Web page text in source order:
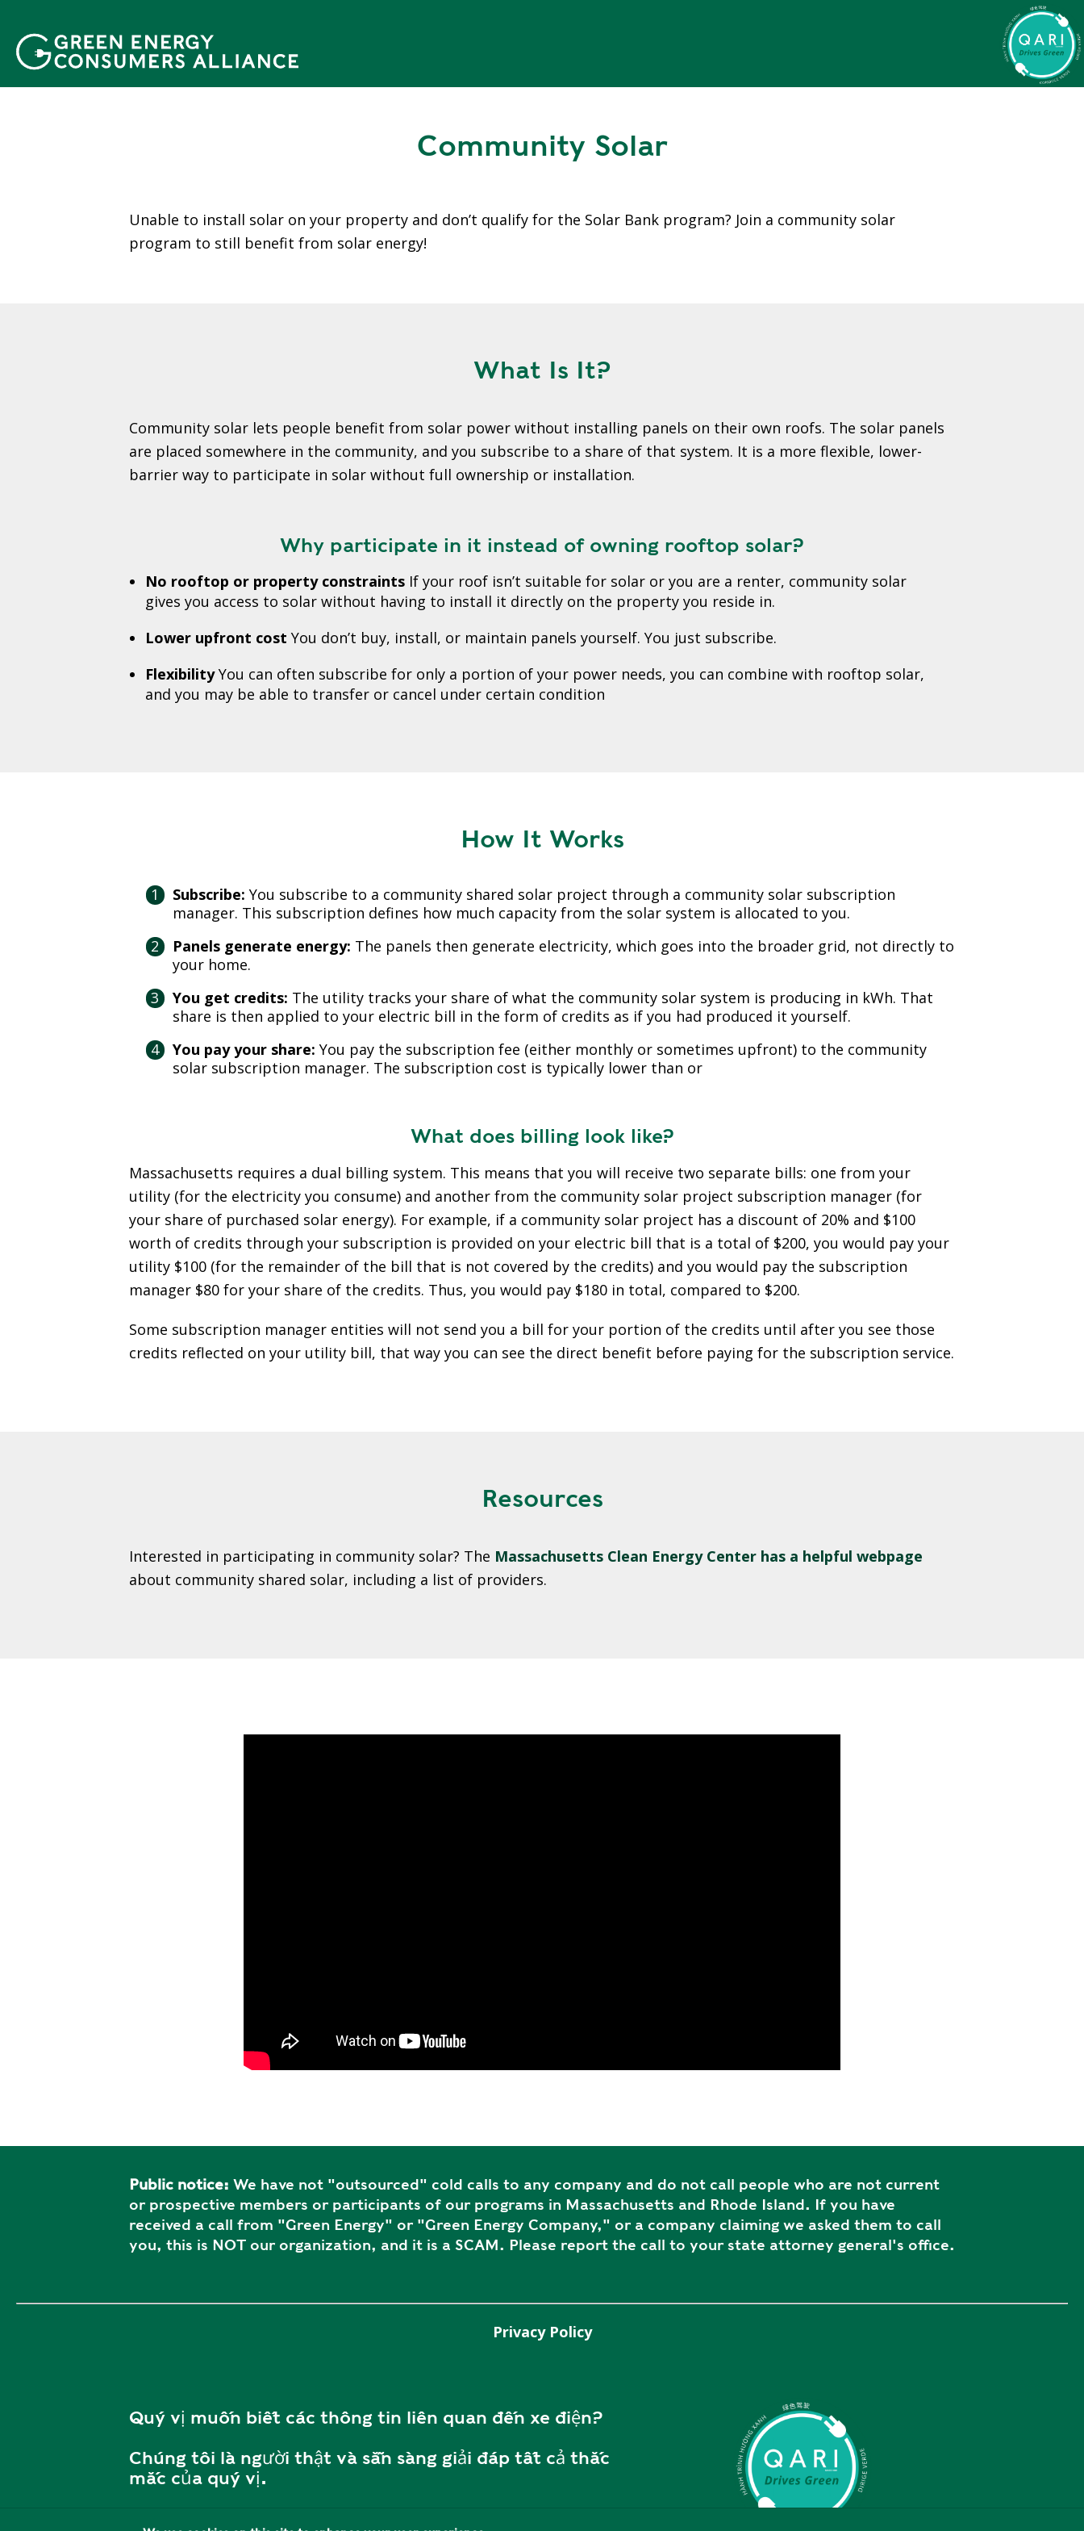
đ
Community Solar
Unable to install solar on your property and don’t qualify for the Solar Bank program? Join a community solar
program to still benefit from solar energy!
What Is It?
Community solar lets people benefit from solar power without installing panels on their own roofs. The solar panels
are placed somewhere in the community, and you subscribe to a share of that system. It is a more flexible, lower-
barrier way to participate in solar without full ownership or installation.
Why participate in it instead of owning rooftop solar?
No rooftop or property constraints If your roof isn’t suitable for solar or you are a renter, community solar
gives you access to solar without having to install it directly on the property you reside in.
Lower upfront cost You don’t buy, install, or maintain panels yourself. You just subscribe.
FlexibilityYou can often subscribe for only a portion of your power needs, you can combine with rooftop solar,
and you may be able to transfer or cancel under certain condition
How It Works
Subscribe: You subscribe to a community shared solar project through a community solar subscription
manager. This subscription defines how much capacity from the solar system is allocated to you.
Panels generate energy: The panels then generate electricity, which goes into the broader grid, not directly to
your home.
You get credits: The utility tracks your share of what the community solar system is producing in kWh. That
share is then applied to your electric bill in the form of credits as if you had produced it yourself.
You pay your share: You pay the subscription fee (either monthly or sometimes upfront) to the community
solar subscription manager. The subscription cost is typically lower than or
What does billing look like?
Massachusetts requires a dual billing system. This means that you will receive two separate bills: one from your
utility (for the electricity you consume) and another from the community solar project subscription manager (for
your share of purchased solar energy). For example, if a community solar project has a discount of 20% and $100
worth of credits through your subscription is provided on your electric bill that is a total of $200, you would pay your
utility $100 (for the remainder of the bill that is not covered by the credits) and you would pay the subscription
manager $80 for your share of the credits. Thus, you would pay $180 in total, compared to $200.
Some subscription manager entities will not send you a bill for your portion of the credits until after you see those
credits reflected on your utility bill, that way you can see the direct benefit before paying for the subscription service.
Resources
Interested in participating in community solar? The Massachusetts Clean Energy Center has a helpful webpage
about community shared solar, including a list of providers.
Public notice: We have not "outsourced" cold calls to any company and do not call people who are not current
or prospective members or participants of our programs in Massachusetts and Rhode Island. If you have
received a call from "Green Energy" or "Green Energy Company," or a company claiming we asked them to call
you, this is NOT our organization, and it is a SCAM. Please report the call to your state attorney general's office.
Privacy Policy
Quý vị muốn biết các thông tin liên quan đến xe điện?
Chúng tôi là người thật và sẵn sàng giải đáp tất cả thắc
mắc của quý vị.